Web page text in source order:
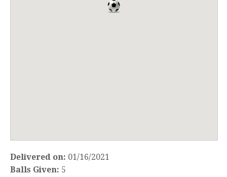
Delivered on: 01/16/2021
Balls Given: 5